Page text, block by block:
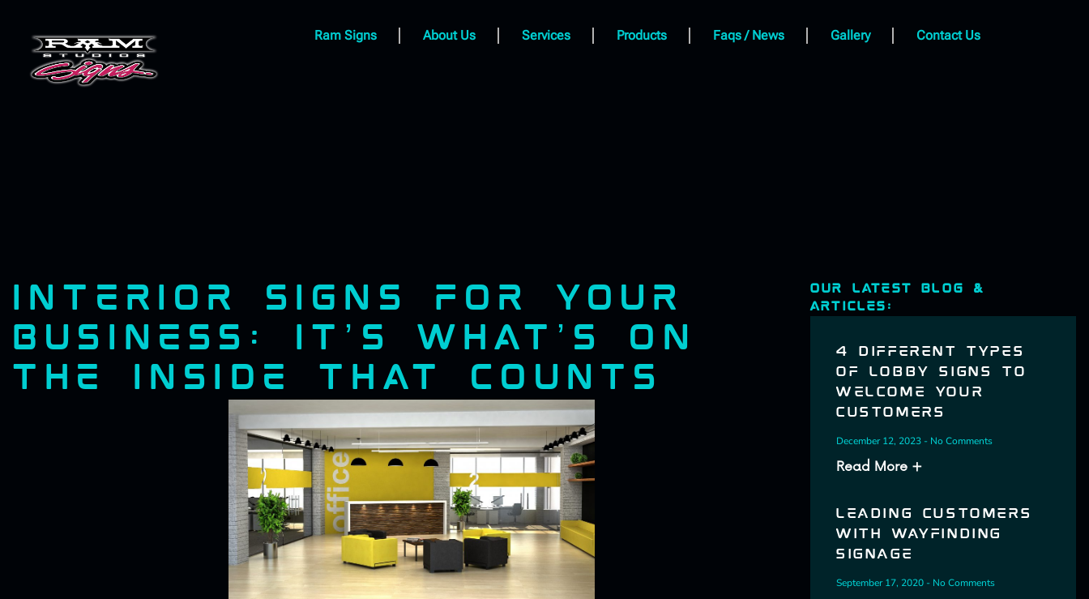
Ram Signs About Us Services Products Faqs / News Gallery Contact Us
INTERIOR SIGNS FOR YOUR
BUSINESS: IT’S WHAT’S ON
THE INSIDE THAT COUNTS
OUR LATEST BLOG &
ARTICLES:
4 DIFFERENT TYPES
OF LOBBY SIGNS TO
WELCOME YOUR
CUSTOMERS
December 12, 2023 No Comments
Read More +
LEADING CUSTOMERS
WITH WAYFINDING
SIGNAGE
September 17, 2020 No Comments